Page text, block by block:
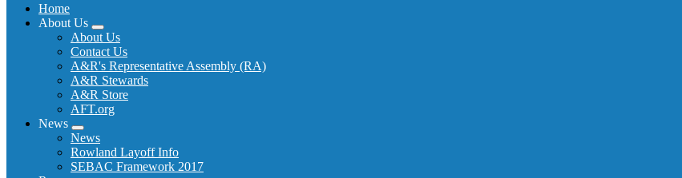
Home
About Us
Expand
menu
About Us
Contact Us
A&R's Representative Assembly (RA)
A&R Stewards
A&R Store
AFT.org
News
Expand
menu
News
Rowland Layoff Info
SEBAC Framework 2017